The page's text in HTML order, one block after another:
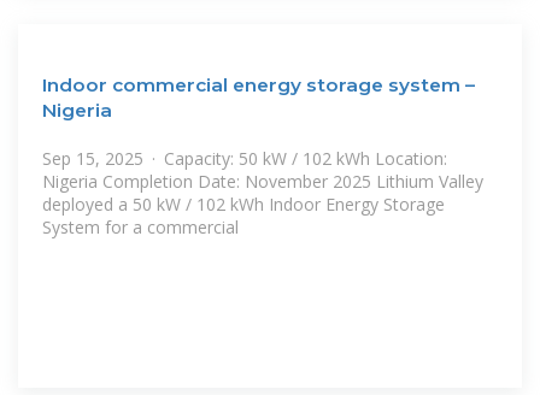
Indoor commercial energy storage system –
Nigeria
Sep 15, 2025 · Capacity: 50 kW / 102 kWh Location:
Nigeria Completion Date: November 2025 Lithium Valley
deployed a 50 kW / 102 kWh Indoor Energy Storage
System for a commercial